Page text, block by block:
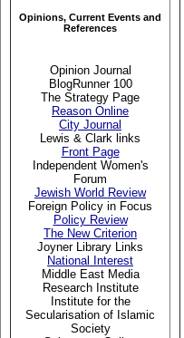
Opinions, Current Events and
References
Opinion Journal
BlogRunner 100
The Strategy Page
Reason Online
City Journal
Lewis & Clark links
Front Page
Independent Women's
Forum
Jewish World Review
Foreign Policy in Focus
Policy Review
The New Criterion
Joyner Library Links
National Interest
Middle East Media
Research Institute
Institute for the
Secularisation of Islamic
Society